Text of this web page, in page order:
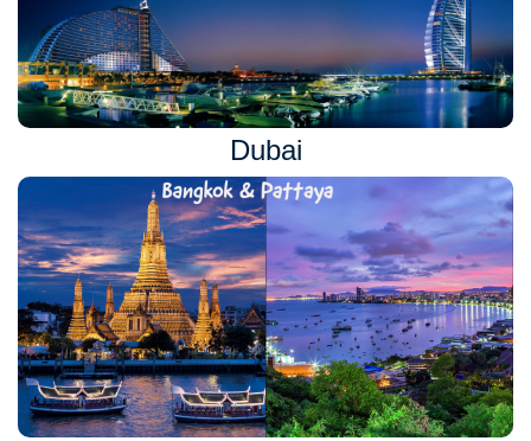
Dubai